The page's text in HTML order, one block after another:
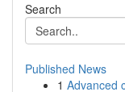
Search
Published News
1 Advanced